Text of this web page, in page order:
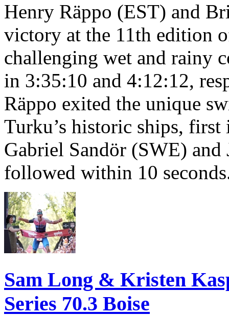
Henry Räppo (EST) and
victory at the 11th edition
challenging wet and rainy
in 3:35:10 and 4:12:12,
Räppo exited the unique
Turku’s historic ships,
Gabriel Sandör (SWE)
followed within 10
Sam Long & Kristen
Series 70.3 Boise